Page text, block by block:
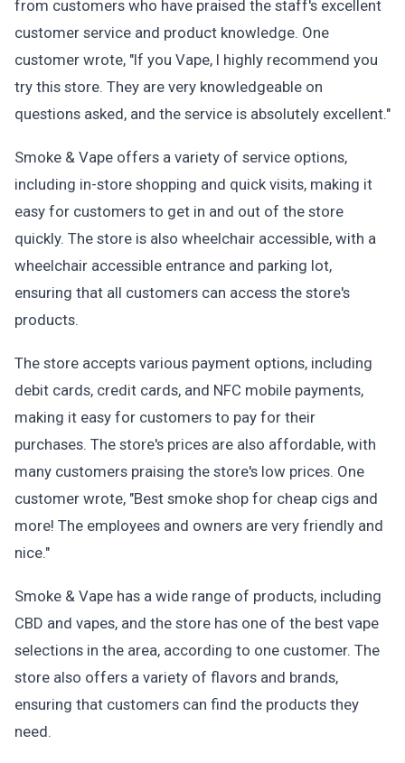
from customers who have praised the staff's excellent
customer service and product knowledge. One
customer wrote, "If you Vape, I highly recommend you
try this store. They are very knowledgeable on
questions asked, and the service is absolutely excellent."
Smoke & Vape offers a variety of service options,
including in-store shopping and quick visits, making it
easy for customers to get in and out of the store
quickly. The store is also wheelchair accessible, with a
wheelchair accessible entrance and parking lot,
ensuring that all customers can access the store's
products.
The store accepts various payment options, including
debit cards, credit cards, and NFC mobile payments,
making it easy for customers to pay for their
purchases. The store's prices are also affordable, with
many customers praising the store's low prices. One
customer wrote, "Best smoke shop for cheap cigs and
more! The employees and owners are very friendly and
nice."
Smoke & Vape has a wide range of products, including
CBD and vapes, and the store has one of the best vape
selections in the area, according to one customer. The
store also offers a variety of flavors and brands,
ensuring that customers can find the products they
need.